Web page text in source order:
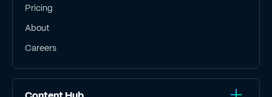
Pricing
About
Careers